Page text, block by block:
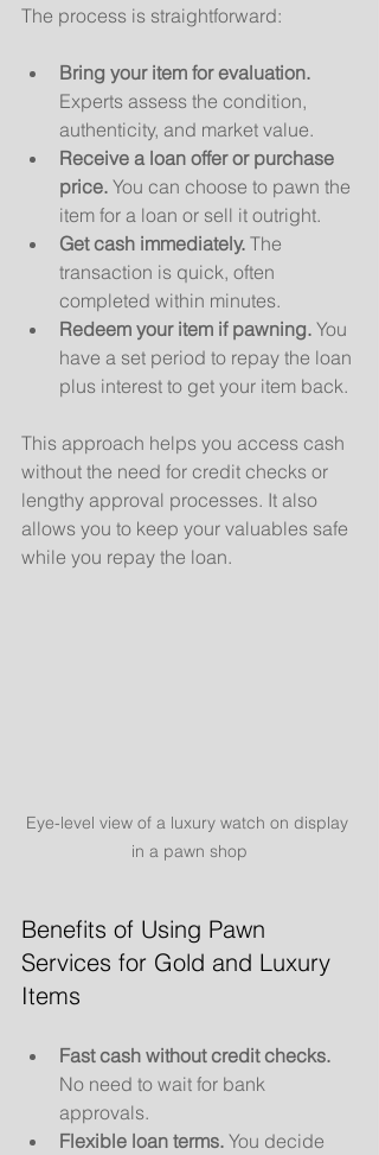
The process is straightforward:
Bring your item for evaluation.
Experts assess the condition,
authenticity, and market value.
Receive a loan offer or purchase
price. You can choose to pawn the
item for a loan or sell it outright.
Get cash immediately. The
transaction is quick, often
completed within minutes.
Redeem your item if pawning. You
have a set period to repay the loan
plus interest to get your item back.
This approach helps you access cash
without the need for credit checks or
lengthy approval processes. It also
allows you to keep your valuables safe
while you repay the loan.
Eye-level view of a luxury watch on display
in a pawn shop
Benefits of Using Pawn
Services for Gold and Luxury
Items
Fast cash without credit checks.
No need to wait for bank
approvals.
Flexible loan terms. You decide